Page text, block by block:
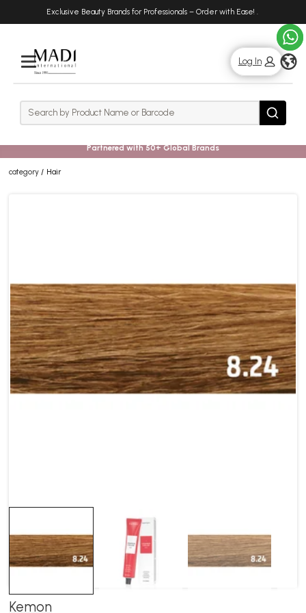
Exclusive Beauty Brands for Professionals – Order with Ease! .
Rows
Log In
Search Search
Partnered with 50+ Global Brands
category Hair
Kemon